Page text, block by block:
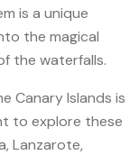
is a unique
the magical
the waterfalls.
Canary Islands is
to explore these
Lanzarote,